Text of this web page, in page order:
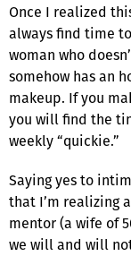
Once I realized
always find time
woman who
somehow has an
makeup. If you
you will find the
weekly “quickie.”
Saying yes to
that I’m realizing
mentor (a wife of
we will and will